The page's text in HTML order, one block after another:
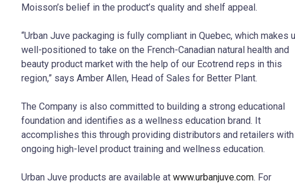
Moisson’s belief in the product’s quality and shelf appeal.
“Urban Juve packaging is fully compliant in Quebec, which makes
well-positioned to take on the French-Canadian natural health and
beauty product market with the help of our Ecotrend reps in this
region,” says Amber Allen, Head of Sales for Better Plant.
The Company is also committed to building a strong educational
foundation and identifies as a wellness education brand. It
accomplishes this through providing distributors and retailers with
ongoing high-level product training and wellness education.
Urban Juve products are available at www.urbanjuve.com. For